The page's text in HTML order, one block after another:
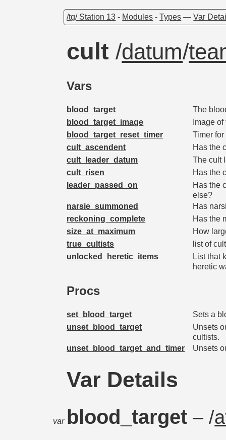
/tg/ Station 13 - Modules -Types —Var
cult/datum/
Vars
blood_target
The
blood_target_image
Image
blood_target_reset_timer
Timer
cult_ascendent
Has the
cult_leader_datum
The cult
cult_risen
Has the
leader_passed_on
Has the
else?
narsie_summoned
Has
reckoning_complete
Has the
size_at_maximum
How
true_cultists
list of
unlocked_heretic_items
List that
heretic
Procs
set_blood_target
Sets a
unset_blood_target
Unsets
cultists.
unset_blood_target_and_timer
Unsets
Var Details
var blood_target– /